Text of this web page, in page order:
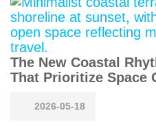
The New Coastal
That Prioritize Space
2026-05-18